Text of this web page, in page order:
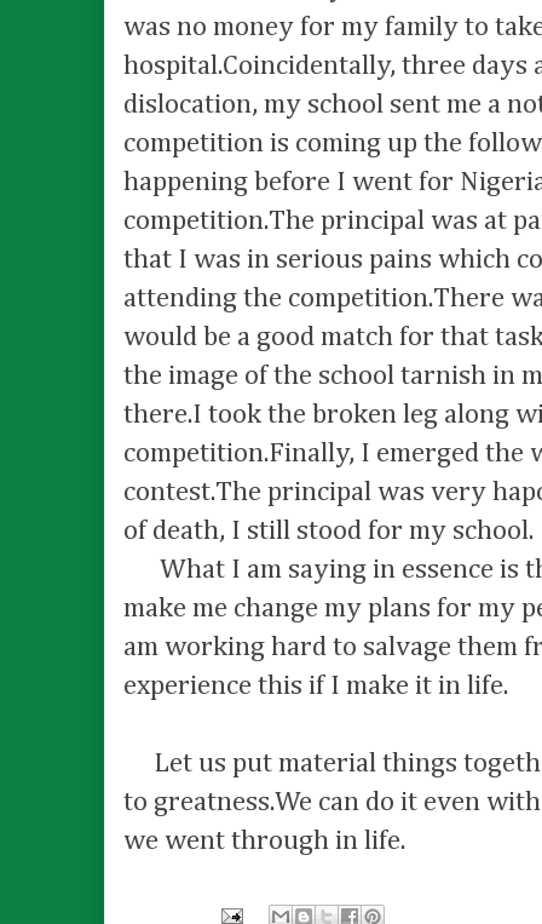
was no money for my family to
hospital.Coincidentally, three days
dislocation, my school sent me a
competition is coming up the
happening before I went for
competition.The principal was at
that I was in serious pains which
attending the competition.There
would be a good match for that
the image of the school tarnish in
there.I took the broken leg along
competition.Finally, I emerged the
contest.The principal was very
of death, I still stood for my school.
What I am saying in essence is
make me change my plans for my
am working hard to salvage them
experience this if I make it in life.
Let us put material things
to greatness.We can do it even
we went through in life.